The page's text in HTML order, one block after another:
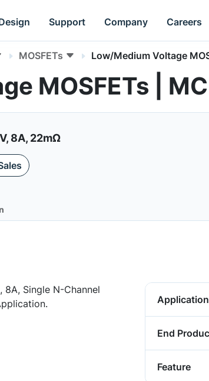
Support Company Careers
MOSFETs Low/Medium Voltage
MOSFETs |
8A, 22mΩ
8A, Single N-Channel
Application
End
Feature